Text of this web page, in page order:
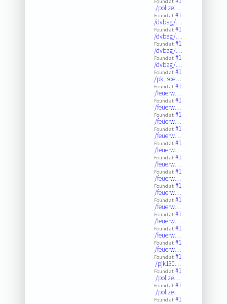
/polize…
Found at:#1
/dvbag/…
Found at:#1
/dvbag/…
Found at:#1
/dvbag/…
Found at:#1
/dvbag/…
Found at:#1
/pk_soe…
Found at:#1
/feuerw…
Found at:#1
/feuerw…
Found at:#1
/feuerw…
Found at:#1
/feuerw…
Found at:#1
/feuerw…
Found at:#1
/feuerw…
Found at:#1
/feuerw…
Found at:#1
/feuerw…
Found at:#1
/feuerw…
Found at:#1
/feuerw…
Found at:#1
/feuerw…
Found at:#1
/feuerw…
Found at:#1
/pjk130…
Found at:#1
/polize…
Found at:#1
/polize…
Found at:#1